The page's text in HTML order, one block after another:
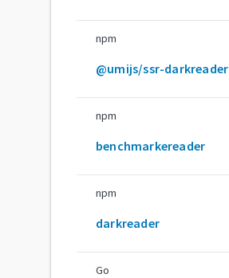
npm
@umijs/ssr-darkreader
npm
benchmarkereader
npm
darkreader
Go